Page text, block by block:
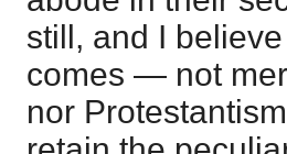
still, and I
comes — not
nor